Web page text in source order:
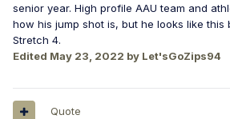
senior year. High profile AAU team and
how his jump shot is, but he looks like this
Stretch 4.
Edited May 23, 2022 by Let'sGoZips94
Quote